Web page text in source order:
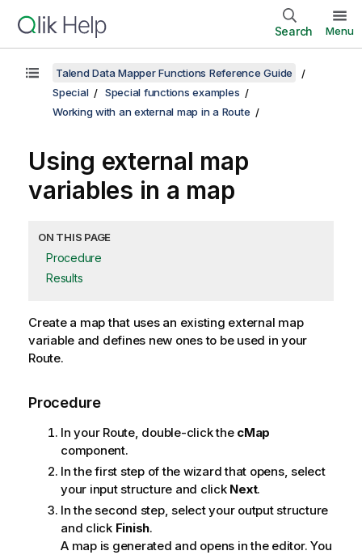
Search Menu
Talend Data Mapper Functions Reference Guide
Special
Special functions examples
Working with an external map in a Route
Using external map
variables in a map
ON THIS PAGE
Procedure
Results
Create a map that uses an existing external map
variable and defines new ones to be used in your
Route.
Procedure
In your Route, double-click the cMap
component.
In the first step of the wizard that opens, select
your input structure and click Next.
In the second step, select your output structure
and click Finish.
A map is generated and opens in the editor. You